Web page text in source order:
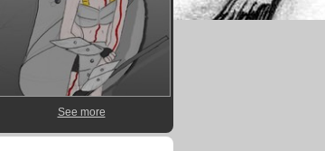
See more